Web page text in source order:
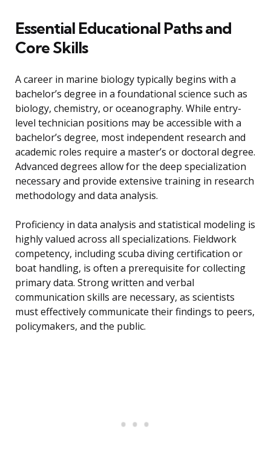
Essential Educational Paths and
Core Skills
A career in marine biology typically begins with a
bachelor’s degree in a foundational science such as
biology, chemistry, or oceanography. While entry-
level technician positions may be accessible with a
bachelor’s degree, most independent research and
academic roles require a master’s or doctoral degree.
Advanced degrees allow for the deep specialization
necessary and provide extensive training in research
methodology and data analysis.
Proficiency in data analysis and statistical modeling is
highly valued across all specializations. Fieldwork
competency, including scuba diving certification or
boat handling, is often a prerequisite for collecting
primary data. Strong written and verbal
communication skills are necessary, as scientists
must effectively communicate their findings to peers,
policymakers, and the public.